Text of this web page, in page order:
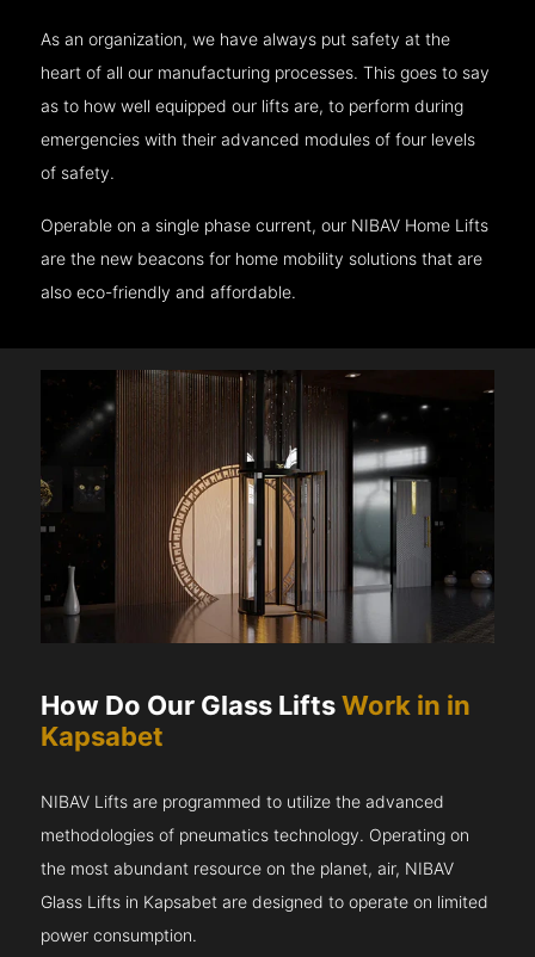
As an organization, we have always put safety at the
heart of all our manufacturing processes. This goes to say
as to how well equipped our lifts are, to perform during
emergencies with their advanced modules of four levels
of safety.
Operable on a single phase current, our NIBAV Home Lifts
are the new beacons for home mobility solutions that are
also eco-friendly and affordable.
How Do Our Glass LiftsWork in in
Kapsabet
NIBAV Lifts are programmed to utilize the advanced
methodologies of pneumatics technology. Operating on
the most abundant resource on the planet, air, NIBAV
Glass Lifts in Kapsabet are designed to operate on limited
power consumption.